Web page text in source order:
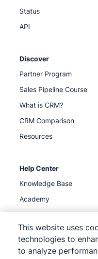
Status
API
Discover
Partner Program
Sales Pipeline Course
What is CRM?
CRM Comparison
Resources
Help Center
Knowledge Base
Academy
Support
This website uses
technologies to
to analyze